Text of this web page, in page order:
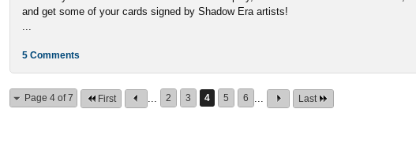
and get some of your cards signed by Shadow Era artists!
5 Comments
Page 4 of 7 First 2 3 4 5 6 Last